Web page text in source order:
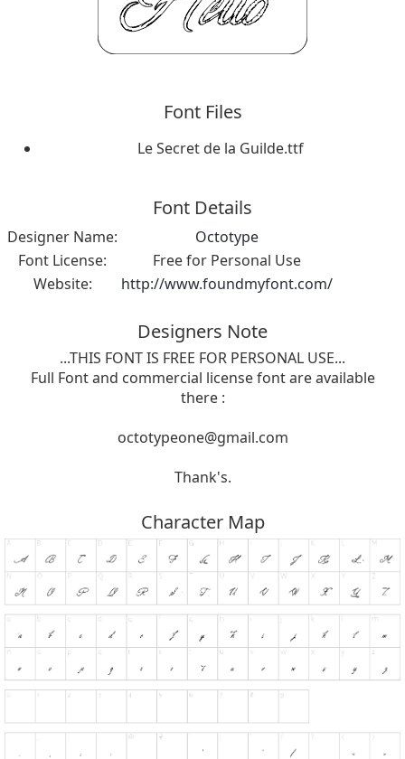
Font Files
Le Secret de la Guilde.ttf
Font Details
Designer Name:
Octotype
Font License:
Free for Personal Use
Website:
http://www.foundmyfont.com/
Designers Note
...THIS FONT IS FREE FOR PERSONAL USE...
Full Font and commercial license font are available
there :
octotypeone@gmail.com
Thank's.
Character Map